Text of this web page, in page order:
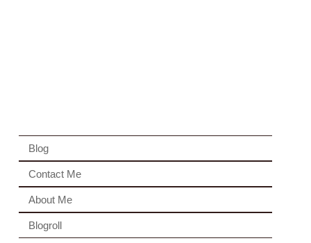
Blog
Contact Me
About Me
Blogroll